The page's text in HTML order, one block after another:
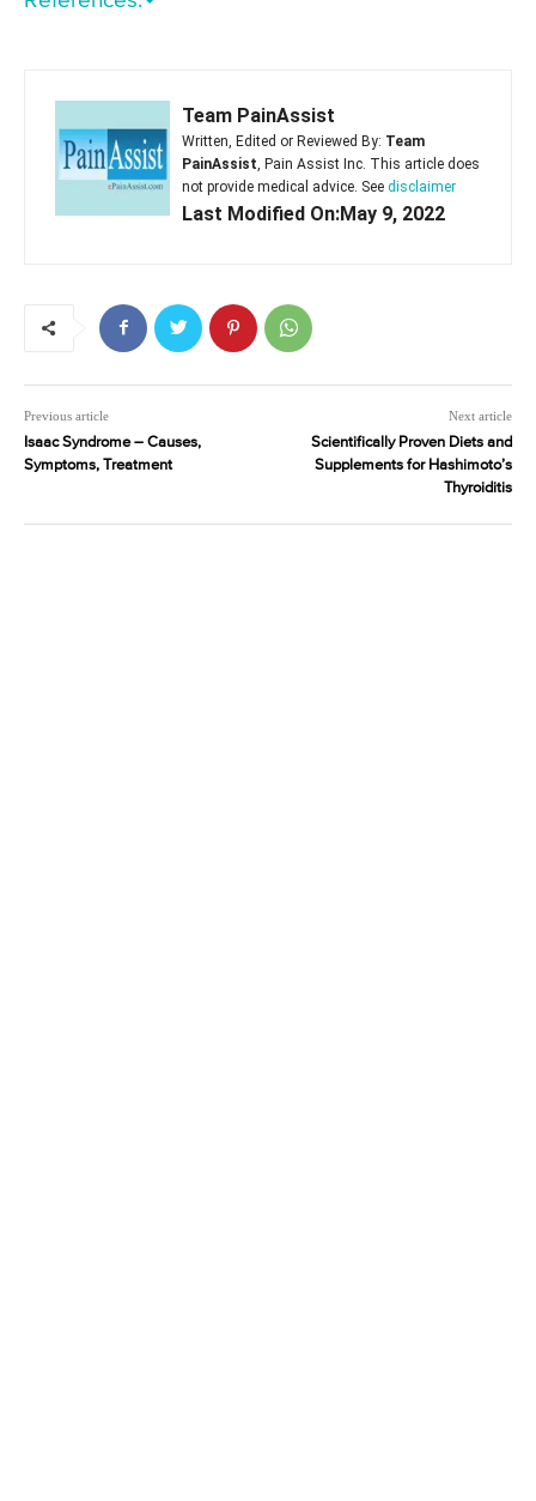
Team PainAssist
Written, Edited or Reviewed By: Team
PainAssist , Pain Assist Inc. This article does
not provide medical advice. See disclaimer
Last Modified On:May 9, 2022
Previous article
Isaac Syndrome – Causes,
Symptoms, Treatment
Next article
Scientifically Proven Diets and
Supplements for Hashimoto’s
Thyroiditis